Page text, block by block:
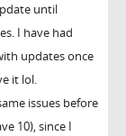
until
I have had
updates once
it lol.
issues before
10), since I